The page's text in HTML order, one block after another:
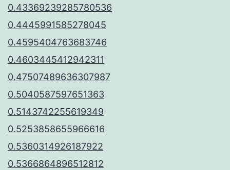
0.43369239285780536
0.4445991585278045
0.4595404763683746
0.4603445412942311
0.47507489636307987
0.5040587597651363
0.5143742255619349
0.5253858655966616
0.5360314926187922
0.5366864896512812